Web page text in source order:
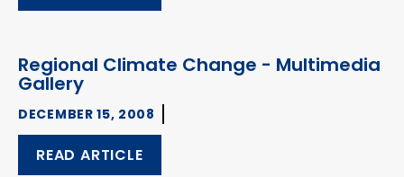
Regional Climate Change - Multimedia
Gallery
DECEMBER 15, 2008
READ ARTICLE